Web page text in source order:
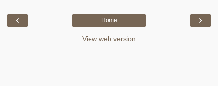
‹ ›
Home
View web version